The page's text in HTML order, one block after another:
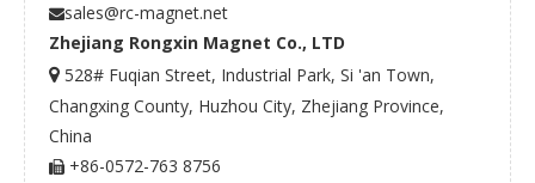
sales@rc-magnet.net
Zhejiang Rongxin Magnet Co., LTD
 528# Fuqian Street, Industrial Park, Si 'an Town,
Changxing County, Huzhou City, Zhejiang Province,
China
 +86-0572-763 8756